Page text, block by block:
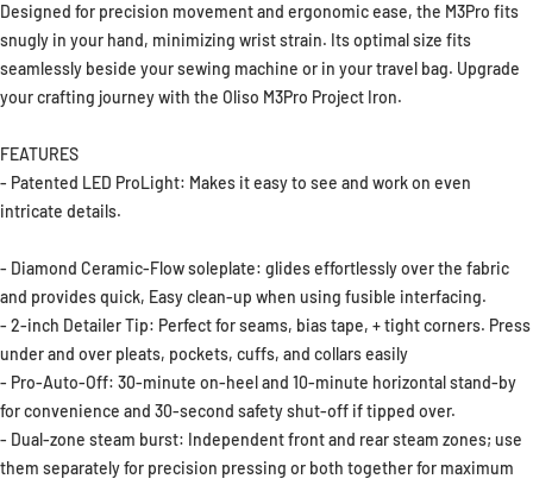
Designed for precision movement and ergonomic ease, the M3Pro fits
snugly in your hand, minimizing wrist strain. Its optimal size fits
seamlessly beside your sewing machine or in your travel bag. Upgrade
your crafting journey with the Oliso M3Pro Project Iron.
FEATURES
- Patented LED ProLight: Makes it easy to see and work on even
intricate details.
- Diamond Ceramic-Flow soleplate: glides effortlessly over the fabric
and provides quick, Easy clean-up when using fusible interfacing.
- 2-inch Detailer Tip: Perfect for seams, bias tape, + tight corners. Press
under and over pleats, pockets, cuffs, and collars easily
- Pro-Auto-Off: 30-minute on-heel and 10-minute horizontal stand-by
for convenience and 30-second safety shut-off if tipped over.
- Dual-zone steam burst: Independent front and rear steam zones; use
them separately for precision pressing or both together for maximum